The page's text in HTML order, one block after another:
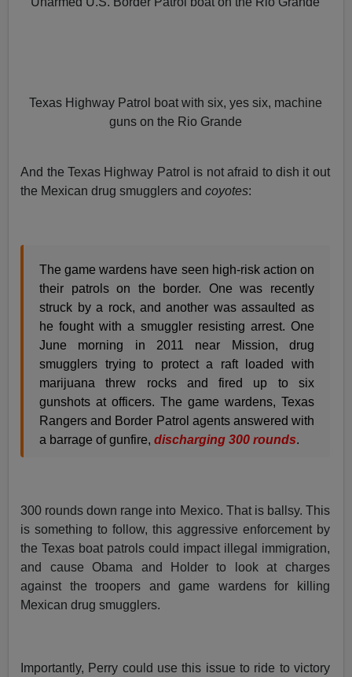
Texas Highway Patrol boat with six, yes six, machine
guns on the Rio Grande
And the Texas Highway Patrol is not afraid to dish it out
the Mexican drug smugglers andcoyotes:
The game wardens have seen high-risk action on
their patrols on the border. One was recently
struck by a rock, and another was assaulted as
he fought with a smuggler resisting arrest. One
June morning in 2011 near Mission, drug
smugglers trying to protect a raft loaded with
marijuana threw rocks and fired up to six
gunshots at officers. The game wardens, Texas
Rangers and Border Patrol agents answered with
a barrage of gunfire,discharging 300 rounds.
300 rounds down range into Mexico. That is ballsy. This
is something to follow, this aggressive enforcement by
the Texas boat patrols could impact illegal immigration,
and cause Obama and Holder to look at charges
against the troopers and game wardens for killing
Mexican drug smugglers.
Importantly, Perry could use this issue to ride to victory